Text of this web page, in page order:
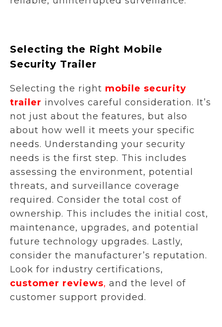
Selecting the Right Mobile
Security Trailer
Selecting the right mobile security
trailer involves careful consideration. It’s
not just about the features, but also
about how well it meets your specific
needs. Understanding your security
needs is the first step. This includes
assessing the environment, potential
threats, and surveillance coverage
required. Consider the total cost of
ownership. This includes the initial cost,
maintenance, upgrades, and potential
future technology upgrades. Lastly,
consider the manufacturer’s reputation.
Look for industry certifications,
customer reviews, and the level of
customer support provided.